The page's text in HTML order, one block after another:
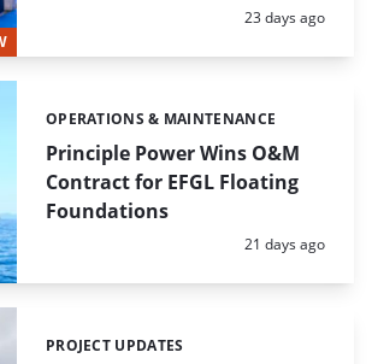
Posted:
23 days ago
Principle Power Wins O&M
Contract for EFGL Floating
Foundations
Categories:
OPERATIONS & MAINTENANCE
Posted:
21 days ago
Categories:
PROJECT UPDATES